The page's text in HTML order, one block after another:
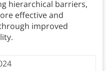
hierarchical barriers,
effective and
improved